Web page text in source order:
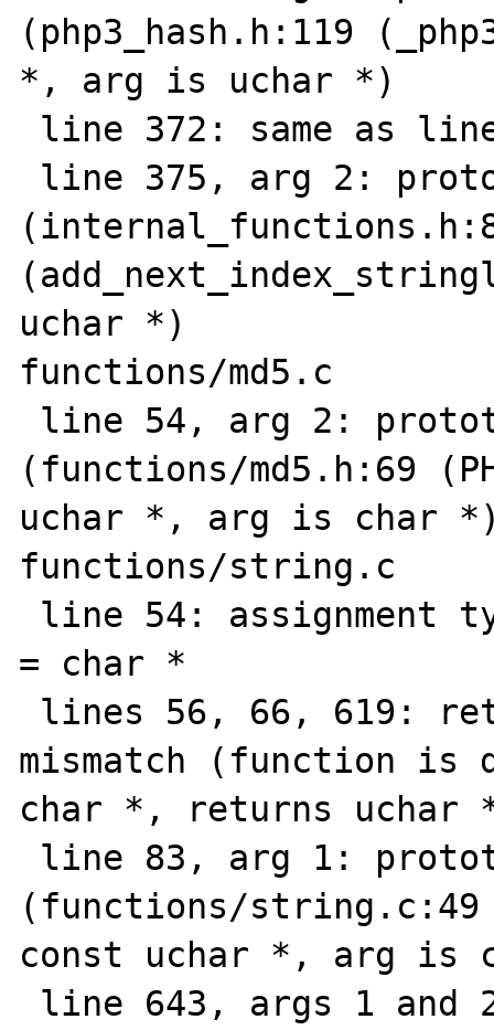
(php3_hash.h:119
*, arg is uchar *)
uchar *)
functions/md5.c
(functions/md5.h:69
uchar *, arg is char
functions/string.c
= char *
mismatch (function is
char *, returns uchar
(functions/string.c:49
const uchar *, arg is